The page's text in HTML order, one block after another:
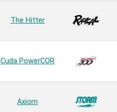
The Hitter
Cuda PowerCOR
Axiom